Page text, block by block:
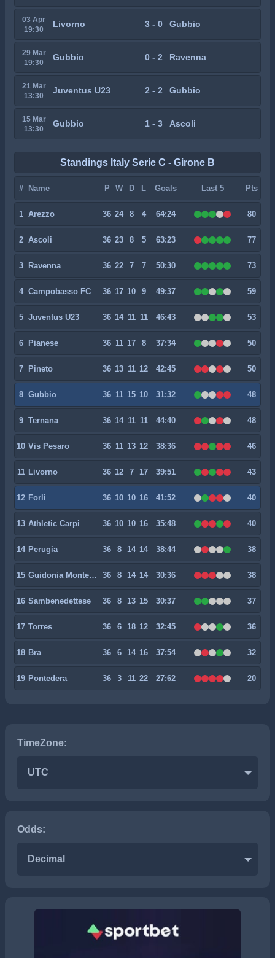
03 Apr
19:30
Livorno 3 - 0 Gubbio
29 Mar
19:30
Gubbio 0 - 2 Ravenna
21 Mar
13:30
Juventus U23 2 - 2 Gubbio
15 Mar
13:30
Gubbio 1 - 3 Ascoli
Standings Italy Serie C - Girone B
# Name P W D L Goals Last 5 Pts
1 Arezzo 36 24 8 4 64:24 80
2 Ascoli 36 23 8 5 63:23 77
3 Ravenna 36 22 7 7 50:30 73
4 Campobasso FC 36 17 10 9 49:37 59
5 Juventus U23 36 14 11 11 46:43 53
6 Pianese 36 11 17 8 37:34 50
7 Pineto 36 13 11 12 42:45 50
8 Gubbio 36 11 15 10 31:32 48
9 Ternana 36 14 11 11 44:40 48
10 Vis Pesaro 36 11 13 12 38:36 46
11 Livorno 36 12 7 17 39:51 43
12 Forli 36 10 10 16 41:52 40
13 Athletic Carpi 36 10 10 16 35:48 40
14 Perugia 36 8 14 14 38:44 38
15 Guidonia Montecelio 1937 36 8 14 14 30:36 38
16 Sambenedettese 36 8 13 15 30:37 37
17 Torres 36 6 18 12 32:45 36
18 Bra 36 6 14 16 37:54 32
19 Pontedera 36 3 11 22 27:62 20
TimeZone:
UTC
Odds:
Decimal